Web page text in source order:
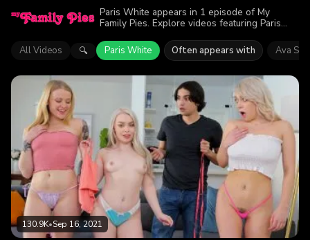
Paris White appears in 1 episode of My
Family Pies. Explore videos featuring Paris
viewers enjoyed the action.
All Videos 🔍 Paris White Often appears with Ava
130.9K•Sep 16, 2021